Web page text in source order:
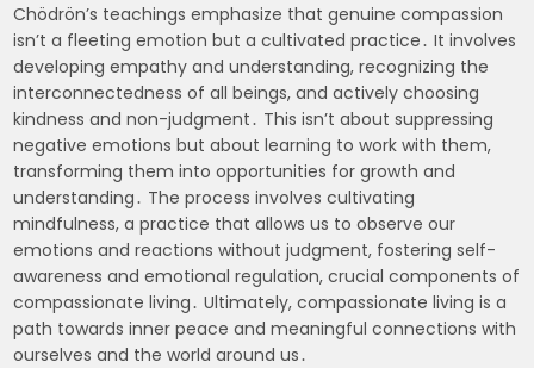
Chödrön’s teachings emphasize that genuine compassion
isn’t a fleeting emotion but a cultivated practice․ It involves
developing empathy and understanding, recognizing the
interconnectedness of all beings, and actively choosing
kindness and non-judgment․ This isn’t about suppressing
negative emotions but about learning to work with them,
transforming them into opportunities for growth and
understanding․ The process involves cultivating
mindfulness, a practice that allows us to observe our
emotions and reactions without judgment, fostering self-
awareness and emotional regulation, crucial components of
compassionate living․ Ultimately, compassionate living is a
path towards inner peace and meaningful connections with
ourselves and the world around us․